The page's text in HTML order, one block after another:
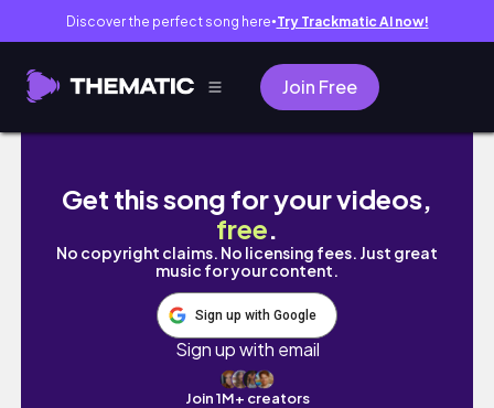
Discover the perfect song here● Try Trackmatic AI now!
Join Free
Vlog]뱃라임 보유자의 다이어트 브이로그|운동
Get this song for your videos,
free.
No copyright claims. No licensing fees. Just great
music for your content.
Sign up with Google
Sign up with email
Join 1M+ creators